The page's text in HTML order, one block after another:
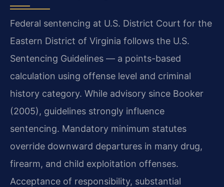
Federal sentencing at U.S. District Court for the
Eastern District of Virginia follows the U.S.
Sentencing Guidelines — a points-based
calculation using offense level and criminal
history category. While advisory since Booker
(2005), guidelines strongly influence
sentencing. Mandatory minimum statutes
override downward departures in many drug,
firearm, and child exploitation offenses.
Acceptance of responsibility, substantial